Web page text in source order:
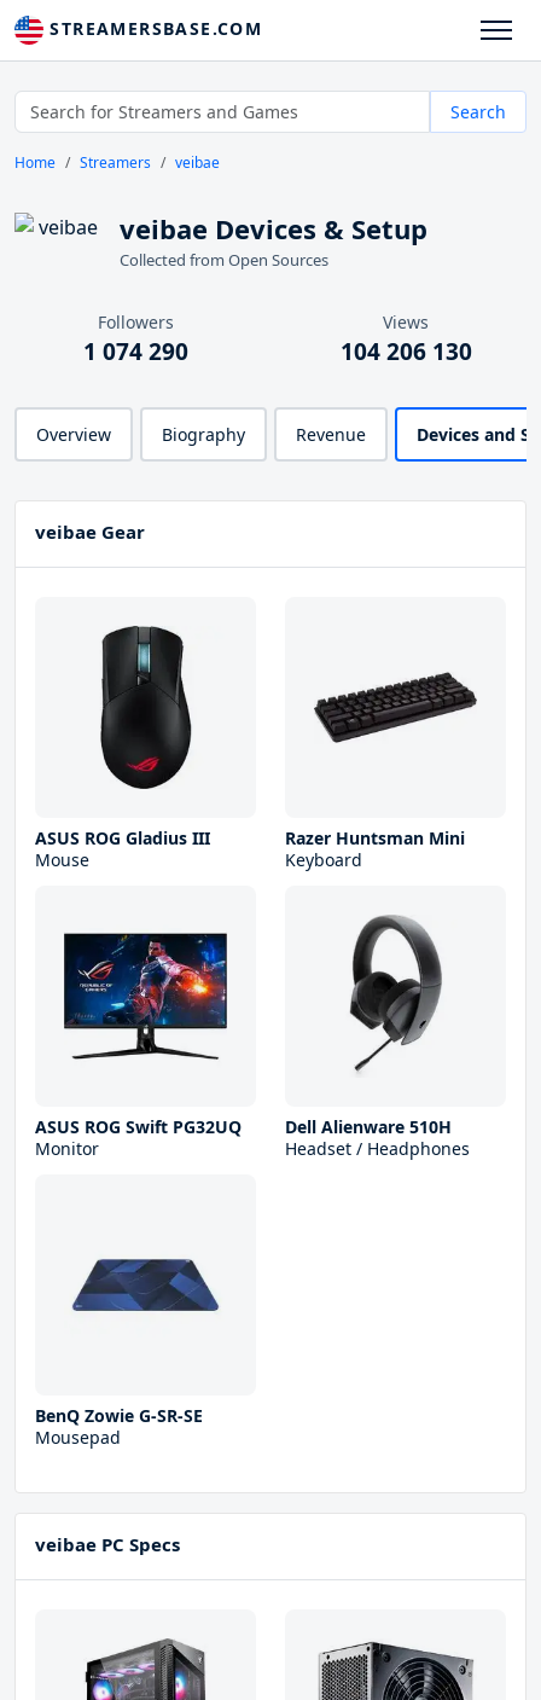
STREAMERSBASE.COM
Search
Home Streamers veibae
veibae Devices & Setup
Collected from Open Sources
Followers
1 074 290
Views
104 206 130
Overview Biography Revenue Devices and
veibae Gear
ASUS ROG Gladius III
Mouse
Razer Huntsman Mini
Keyboard
ASUS ROG Swift PG32UQ
Monitor
Dell Alienware 510H
Headset / Headphones
BenQ Zowie G-SR-SE
Mousepad
veibae PC Specs